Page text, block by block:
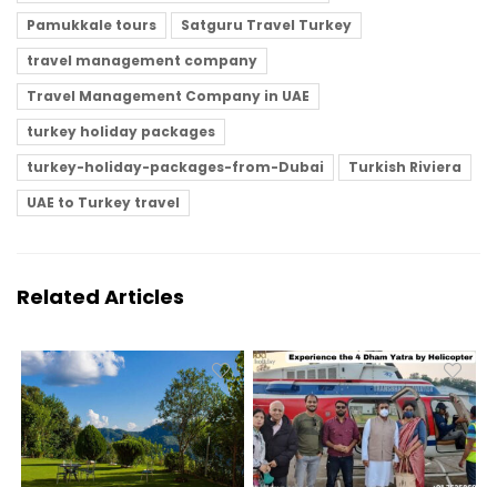
Pamukkale tours
Satguru Travel Turkey
travel management company
Travel Management Company in UAE
turkey holiday packages
turkey-holiday-packages-from-Dubai
Turkish Riviera
UAE to Turkey travel
Related Articles